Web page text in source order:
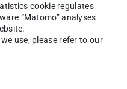
nächsten
freuen
cookie regulates
“Matomo” analyses
use, please refer to our